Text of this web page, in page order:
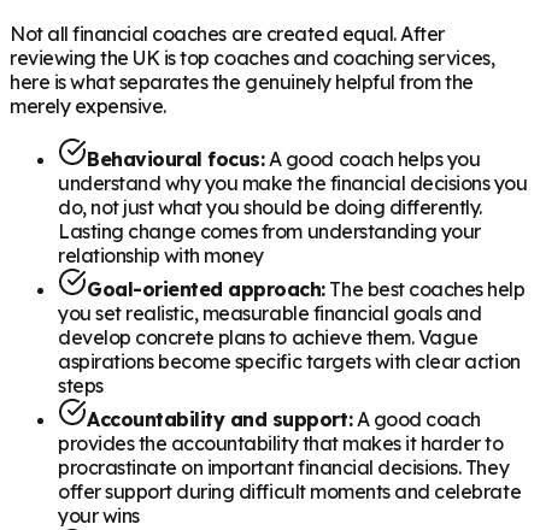
Not all financial coaches are created equal. After
reviewing the UK is top coaches and coaching services,
here is what separates the genuinely helpful from the
merely expensive.
Behavioural focus:A good coach helps you
understand why you make the financial decisions you
do, not just what you should be doing differently.
Lasting change comes from understanding your
relationship with money
Goal-oriented approach:The best coaches help
you set realistic, measurable financial goals and
develop concrete plans to achieve them. Vague
aspirations become specific targets with clear action
steps
Accountability and support:A good coach
provides the accountability that makes it harder to
procrastinate on important financial decisions. They
offer support during difficult moments and celebrate
your wins